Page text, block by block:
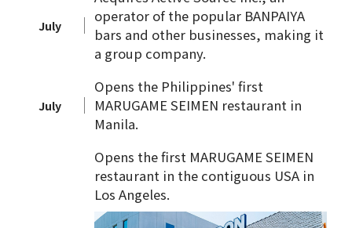
July
operator of the popular BANPAIYA
bars and other businesses, making it
a group company.
July
Opens the Philippines' first
MARUGAME SEIMEN restaurant in
Manila.
Opens the first MARUGAME SEIMEN
restaurant in the contiguous USA in
Los Angeles.